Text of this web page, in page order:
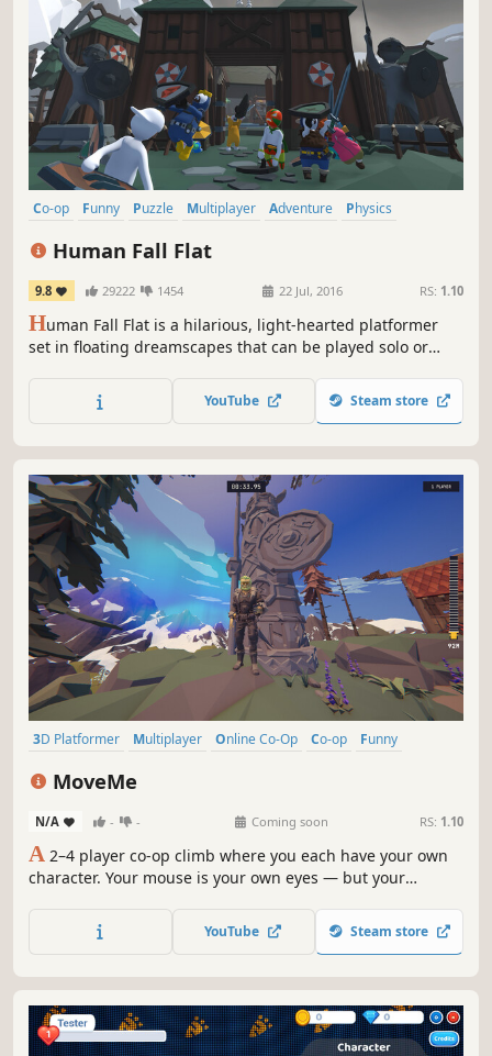
Co-op Funny Puzzle Multiplayer Adventure
Physics
Human Fall Flat
9.8 29222 1454 22 Jul, 2016 RS: 1.10
Human Fall Flat is a hilarious, light-hearted platformer
set in floating dreamscapes that can be played solo or
vibrant community rewarded.
YouTube Steam store
3D Platformer Multiplayer Online Co-Op Co-op
Funny
MoveMe
N/A - - Coming soon RS: 1.10
A 2–4 player co-op climb where you each have your own
character. Your mouse is your own eyes — but your
you. You can see exactly where to go, with no way to walk
yourself there. Reach the top together, or knock each other
YouTube Steam store